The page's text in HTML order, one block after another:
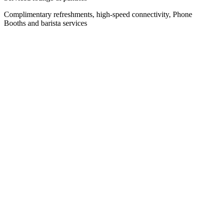
Complimentary refreshments, high-speed connectivity, Phone
Booths and barista services